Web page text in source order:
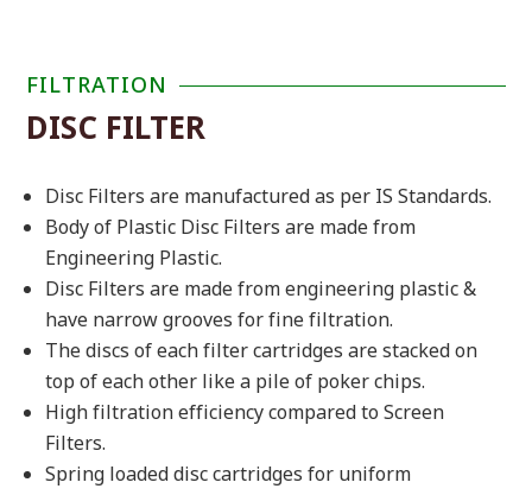
FILTRATION
DISC FILTER
Disc Filters are manufactured as per IS Standards.
Body of Plastic Disc Filters are made from
Engineering Plastic.
Disc Filters are made from engineering plastic &
have narrow grooves for fine filtration.
The discs of each filter cartridges are stacked on
top of each other like a pile of poker chips.
High filtration efficiency compared to Screen
Filters.
Spring loaded disc cartridges for uniform